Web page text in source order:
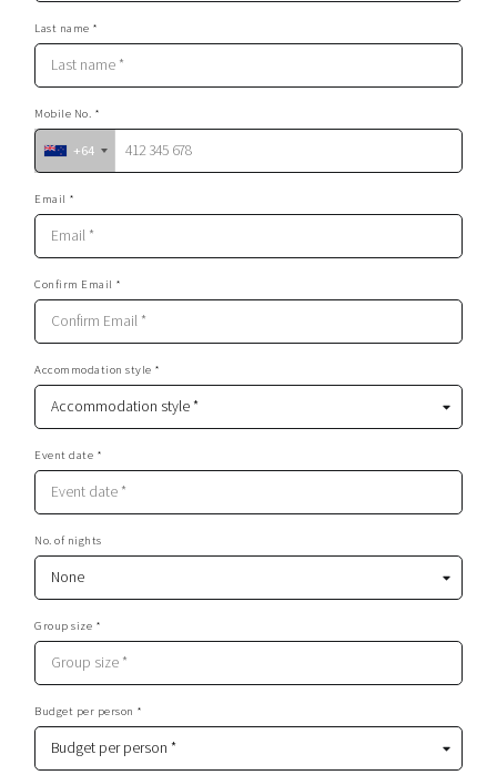
Last name *
Mobile No. *
+64
Email *
Confirm Email *
Accommodation style *
Event date *
No. of nights
Group size *
Budget per person *